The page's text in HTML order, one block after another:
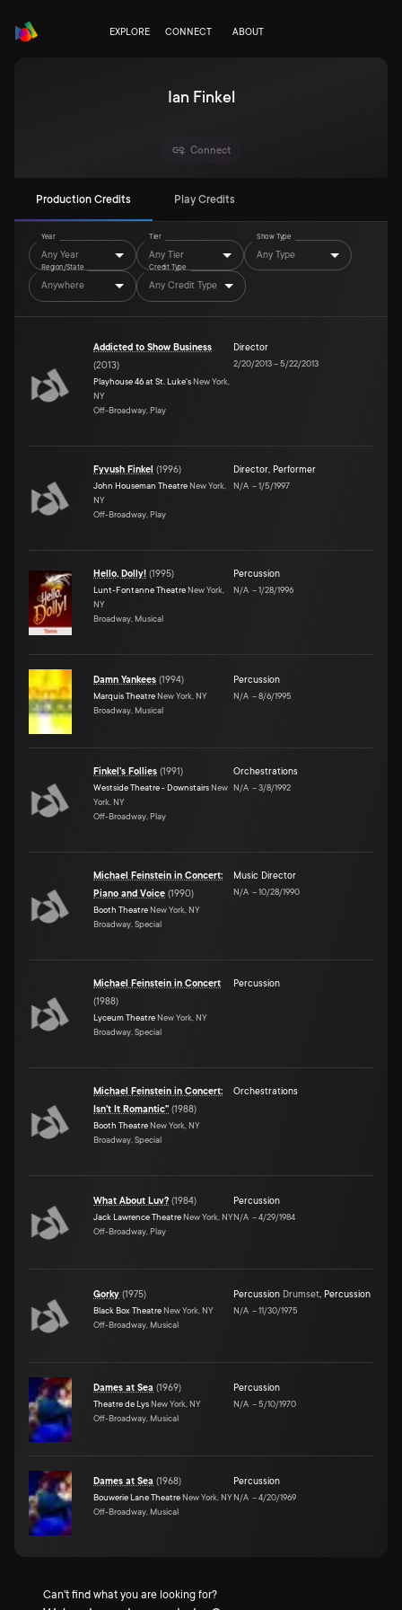
EXPLORE CONNECT ABOUT
Ian Finkel
Connect
Production Credits Play Credits
Year
Any Year
Tier
Any Tier
Show Type
Any Type
Region/State
Anywhere
Credit Type
Any Credit Type
Addicted to Show Business
(2013)
Playhouse 46 at St. Luke's New York,
NY
Off-Broadway, Play
Director
2/20/2013–5/22/2013
Fyvush Finkel (1996)
John Houseman Theatre New York,
NY
Off-Broadway, Play
Director, Performer
N/A –1/5/1997
Hello, Dolly! (1995)
Lunt-Fontanne Theatre New York,
NY
Broadway, Musical
Percussion
N/A –1/28/1996
Damn Yankees (1994)
Marquis Theatre New York, NY
Broadway, Musical
Percussion
N/A –8/6/1995
Finkel's Follies (1991)
Westside Theatre - Downstairs New
York, NY
Off-Broadway, Play
Orchestrations
N/A –3/8/1992
Michael Feinstein in Concert:
Piano and Voice (1990)
Booth Theatre New York, NY
Broadway, Special
Music Director
N/A –10/28/1990
Michael Feinstein in Concert
(1988)
Lyceum Theatre New York, NY
Broadway, Special
Percussion
Michael Feinstein in Concert:
Isn't It Romantic" (1988)
Booth Theatre New York, NY
Broadway, Special
Orchestrations
What About Luv? (1984)
Jack Lawrence Theatre New York, NY
Off-Broadway, Play
Percussion
N/A –4/29/1984
Gorky (1975)
Black Box Theatre New York, NY
Off-Broadway, Musical
Percussion Drumset, Percussion
N/A –11/30/1975
Dames at Sea (1969)
Theatre de Lys New York, NY
Off-Broadway, Musical
Percussion
N/A –5/10/1970
Dames at Sea (1968)
Bouwerie Lane Theatre New York, NY
Off-Broadway, Musical
Percussion
N/A –4/20/1969
Can't find what you are looking for?